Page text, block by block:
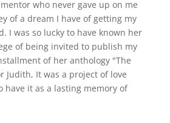
who never gave up on me
of a dream I have of getting my
I was so lucky to have known her
of being invited to publish my
of her anthology "The
Judith, It was a project of love
have it as a lasting memory of